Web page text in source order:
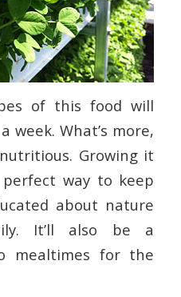
of this food will
week. What’s more,
Growing it
way to keep
about nature
It’ll also be a
mealtimes for the